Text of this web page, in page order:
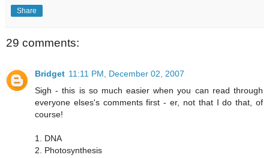
Share
29 comments:
Bridget 11:11 PM, December 02, 2007
Sigh - this is so much easier when you can read through
everyone elses's comments first - er, not that I do that, of
course!
1. DNA
2. Photosynthesis